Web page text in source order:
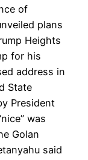
of
plans
Heights
for his
address in
State
President
was
Golan
said